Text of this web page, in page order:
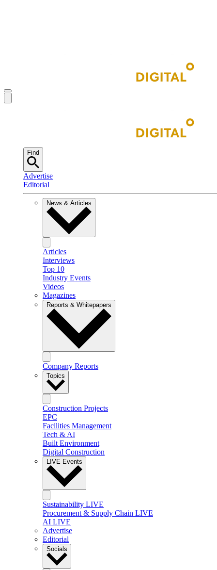
Find
Advertise
Editorial
News & Articles
Articles
Interviews
Top 10
Industry Events
Videos
Magazines
Reports & Whitepapers
Company Reports
Topics
Construction Projects
EPC
Facilities Management
Tech & AI
Built Environment
Digital Construction
LIVE Events
Sustainability LIVE
Procurement & Supply Chain LIVE
AI LIVE
Advertise
Editorial
Socials